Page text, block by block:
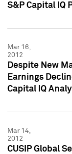
S&P Capital IQ
Mar 16,
2012
Despite New
Earnings
Capital IQ
Mar 14,
2012
CUSIP Global